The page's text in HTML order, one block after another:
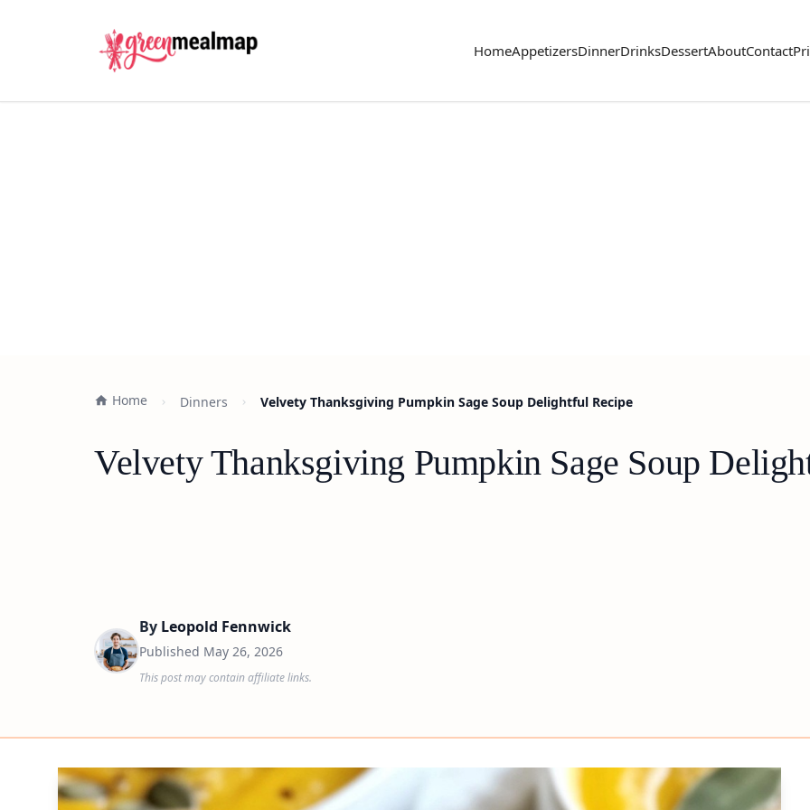
HomeAppetizersDinnerDrinksDessertAboutContact
Home Dinners Velvety Thanksgiving Pumpkin Sage Soup Delightful Recipe
Velvety Thanksgiving Pumpkin Sage Soup
By Leopold Fennwick
Published May 26, 2026
This post may contain affiliate links.